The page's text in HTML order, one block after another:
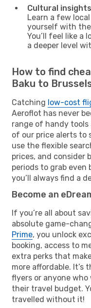
Cultural
Learn a few
yourself with the
You’ll feel like a
a deeper level
How to find
Baku to
Catching low-cost
Aeroflot has never
range of handy
of our price alerts to
use the flexible
prices, and consider
periods to grab even
you’ll always find a
Become an
If you’re all about
absolute game-
Prime, you unlock
booking, access to
extra perks that
more affordable.
flyers or anyone
their travel budget.
travelled without it!